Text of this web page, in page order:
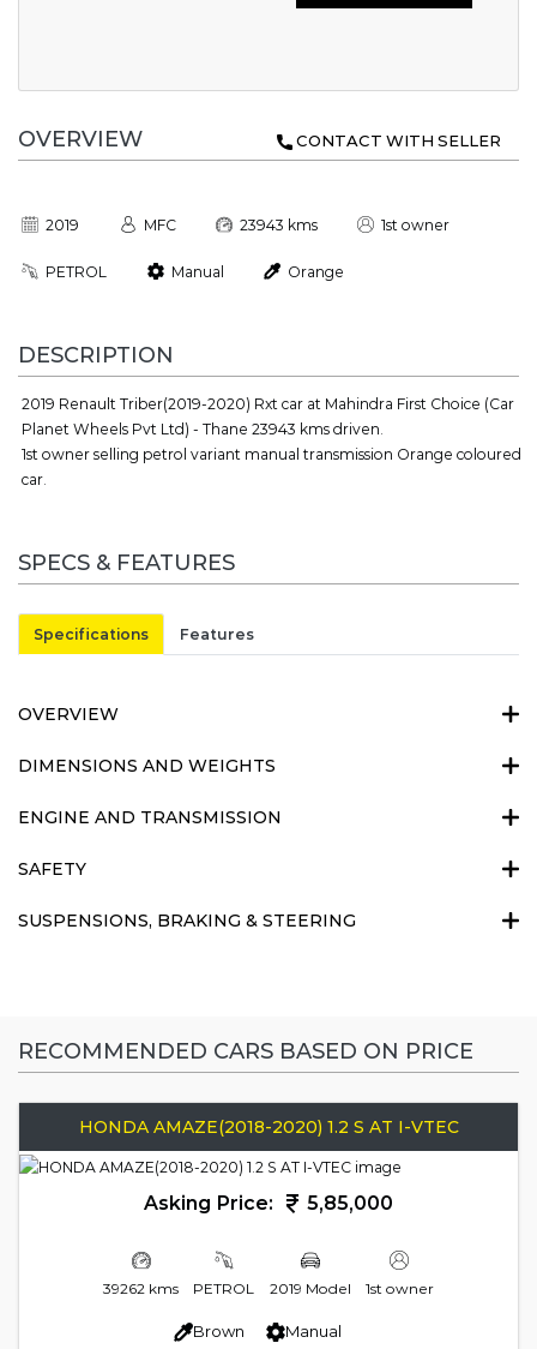
OVERVIEW CONTACT WITH SELLER
2019 MFC 23943 kms 1st owner
PETROL Manual Orange
DESCRIPTION
2019 Renault Triber(2019-2020) Rxt car at Mahindra First Choice (Car
Planet Wheels Pvt Ltd) - Thane 23943 kms driven.
1st owner selling petrol variant manual transmission Orange coloured
car.
SPECS & FEATURES
Specifications Features
OVERVIEW
DIMENSIONS AND WEIGHTS
ENGINE AND TRANSMISSION
SAFETY
SUSPENSIONS, BRAKING & STEERING
RECOMMENDED CARS BASED ON PRICE
HONDA AMAZE(2018-2020) 1.2 S AT I-VTEC
Asking Price: 5,85,000
39262 kms PETROL 2019 Model 1st owner
Brown Manual